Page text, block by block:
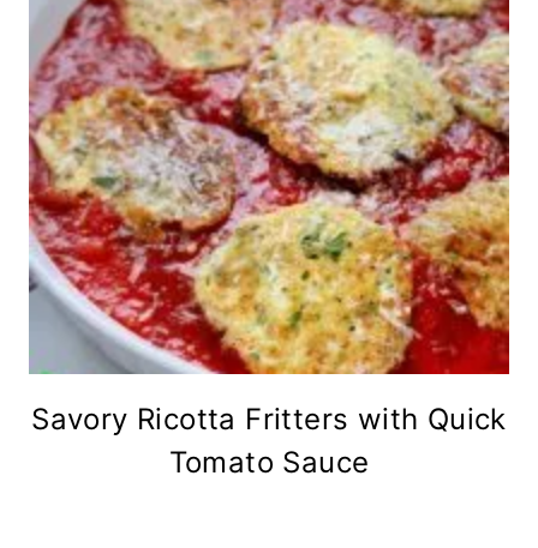
Savory Ricotta Fritters with Quick
Tomato Sauce